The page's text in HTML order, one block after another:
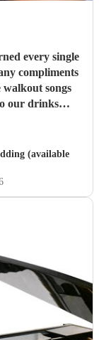
every single
compliments
songs
our drinks
July 2026.
(available